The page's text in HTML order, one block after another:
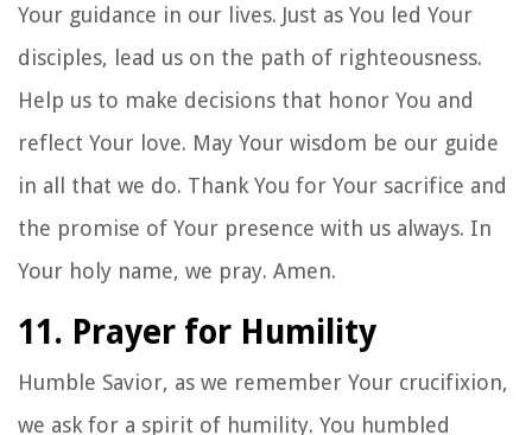
Your guidance in our lives. Just as You led Your
disciples, lead us on the path of righteousness.
Help us to make decisions that honor You and
reflect Your love. May Your wisdom be our guide
in all that we do. Thank You for Your sacrifice and
the promise of Your presence with us always. In
Your holy name, we pray. Amen.
11. Prayer for Humility
Humble Savior, as we remember Your crucifixion,
we ask for a spirit of humility. You humbled